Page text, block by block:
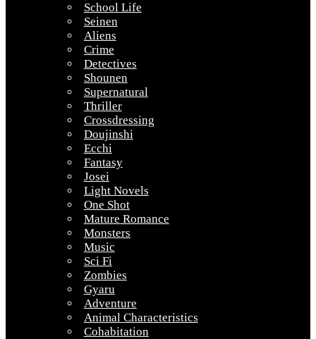
School Life
Seinen
Aliens
Crime
Detectives
Shounen
Supernatural
Thriller
Crossdressing
Doujinshi
Ecchi
Fantasy
Josei
Light Novels
One Shot
Mature Romance
Monsters
Music
Sci Fi
Zombies
Gyaru
Adventure
Animal Characteristics
Cohabitation